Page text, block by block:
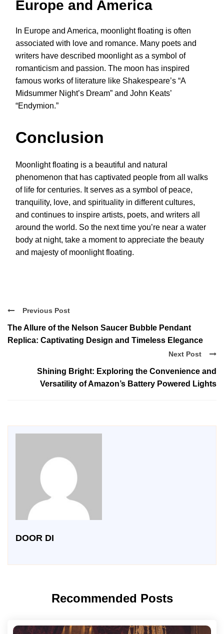
Europe and America
In Europe and America, moonlight floating is often
associated with love and romance. Many poets and
writers have described moonlight as a symbol of
romanticism and passion. The moon has inspired
famous works of literature like Shakespeare’s “A
Midsummer Night’s Dream” and John Keats’
“Endymion.”
Conclusion
Moonlight floating is a beautiful and natural
phenomenon that has captivated people from all walks
of life for centuries. It serves as a symbol of peace,
tranquility, love, and spirituality in different cultures,
and continues to inspire artists, poets, and writers all
around the world. So the next time you’re near a water
body at night, take a moment to appreciate the beauty
and majesty of moonlight floating.
Previous Post
The Allure of the Nelson Saucer Bubble Pendant
Replica: Captivating Design and Timeless Elegance
Next Post
Shining Bright: Exploring the Convenience and
Versatility of Amazon’s Battery Powered Lights
DOOR DI
Recommended Posts